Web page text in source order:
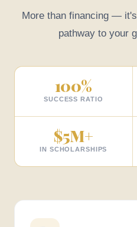
More than financing —
pathway to your
100%
SUCCESS RATIO
$5M+
IN SCHOLARSHIPS